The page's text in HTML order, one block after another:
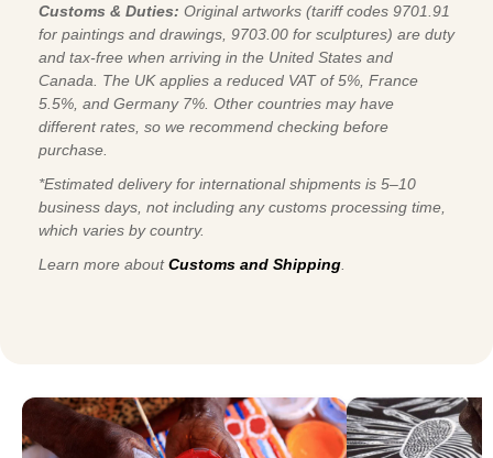
Customs & Duties: Original artworks (tariff codes 9701.91
for paintings and drawings, 9703.00 for sculptures) are duty
and tax-free when arriving in the United States and
Canada. The UK applies a reduced VAT of 5%, France
5.5%, and Germany 7%. Other countries may have
different rates, so we recommend checking before
purchase.
*Estimated delivery for international shipments is 5–10
business days, not including any customs processing time,
which varies by country.
Learn more aboutCustoms and Shipping